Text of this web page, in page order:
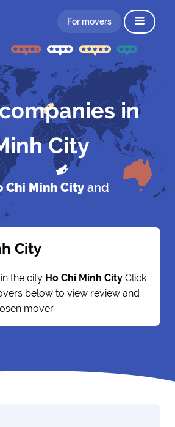
For movers
in
City
Chi Minh City and
City
the city Ho Chi Minh City Click
below to view review and
mover.